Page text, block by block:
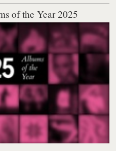
of the Year 2025